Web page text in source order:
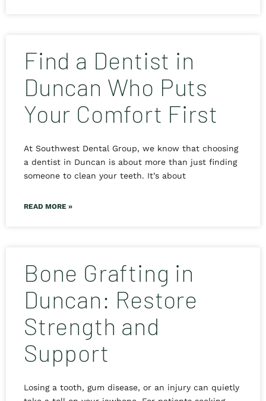
Find a Dentist in
Duncan Who Puts
Your Comfort First
At Southwest Dental Group, we know that choosing
a dentist in Duncan is about more than just finding
someone to clean your teeth. It’s about
READ MORE »
Bone Grafting in
Duncan: Restore
Strength and
Support
Losing a tooth, gum disease, or an injury can quietly